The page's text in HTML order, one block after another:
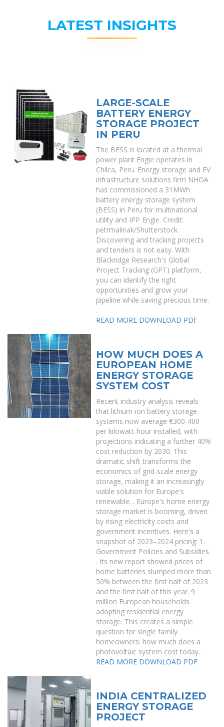
LATEST INSIGHTS
LARGE-SCALE
BATTERY ENERGY
STORAGE PROJECT
IN PERU
The BESS is located at a thermal
power plant Engie operates in
Chilca, Peru. Energy storage and EV
infrastructure solutions firm NHOA
has commissioned a 31MWh
battery energy storage system
(BESS) in Peru for multinational
utility and IPP Engie. Credit:
petrmalinak/Shutterstock.
Discovering and tracking projects
and tenders is not easy. With
Blackridge Research's Global
Project Tracking (GPT) platform,
you can identify the right
opportunities and grow your
pipeline while saving precious time.
.
READ MORE DOWNLOAD PDF
HOW MUCH DOES A
EUROPEAN HOME
ENERGY STORAGE
SYSTEM COST
Recent industry analysis reveals
that lithium-ion battery storage
systems now average €300-400
per kilowatt-hour installed, with
projections indicating a further 40%
cost reduction by 2030. This
dramatic shift transforms the
economics of grid-scale energy
storage, making it an increasingly
viable solution for Europe's
renewable. . Europe's home energy
storage market is booming, driven
by rising electricity costs and
government incentives. Here's a
snapshot of 2023–2024 pricing: 1.
Government Policies and Subsidies.
. Its new report showed prices of
home batteries slumped more than
50% between the first half of 2023
and the first half of this year. 9
million European households
adopting residential energy
storage. This creates a simple
question for single family
homeowners: how much does a
photovoltaic system cost today. .
READ MORE DOWNLOAD PDF
INDIA CENTRALIZED
ENERGY STORAGE
PROJECT